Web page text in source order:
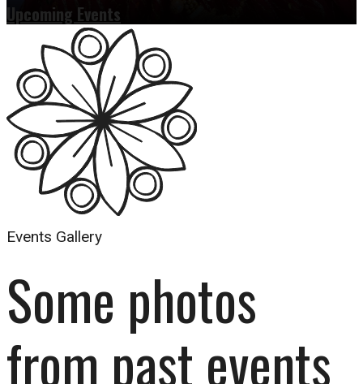
Upcoming Events
Read more
Events Gallery
Some photos
from past events